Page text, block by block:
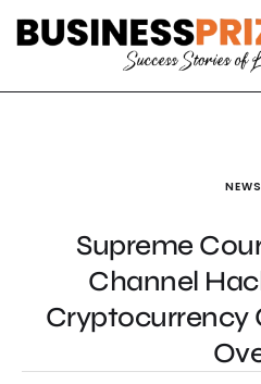
NEWS
Supreme
Channel
Cryptocurrency